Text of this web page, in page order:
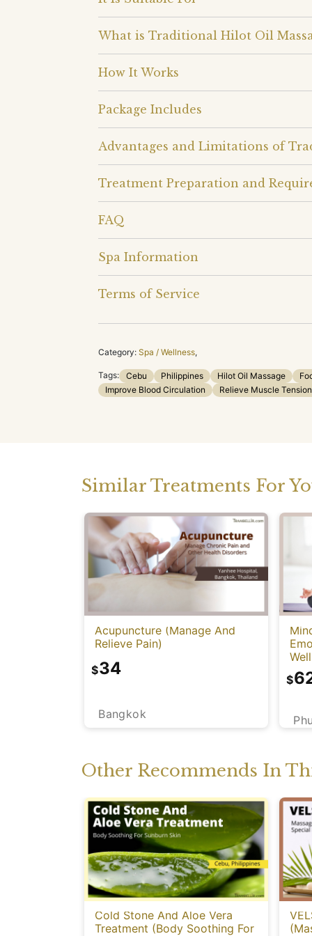
What is Traditional Hilot Oil
How It Works
Package Includes
Advantages and Limitations of
Treatment Preparation and
FAQ
Spa Information
Terms of Service
Category: Spa / Wellness,
Tags: Cebu Philippines Hilot Oil Massage
Improve Blood Circulation
Relieve Muscle Tension
Similar Treatments For
Acupuncture (Manage And
Relieve Pain)
Bangkok
$34
$
Other Recommends In
Cold Stone And Aloe Vera
Treatment (Body Soothing For